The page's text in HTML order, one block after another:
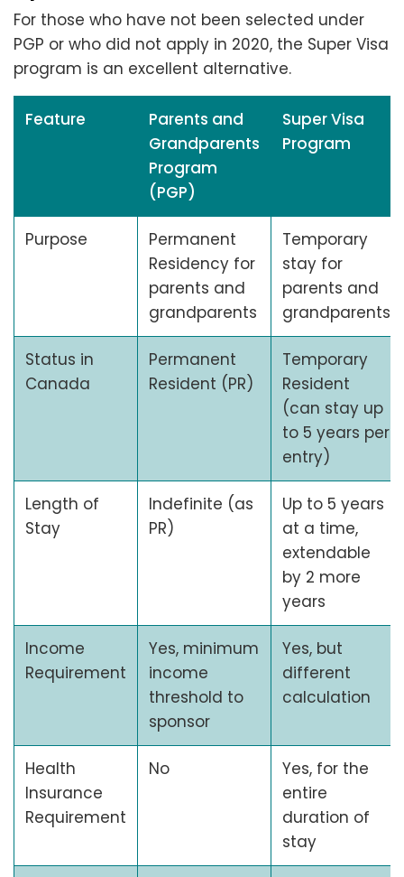
For those who have not been selected under
PGP or who did not apply in 2020, the Super Visa
program is an excellent alternative.
Feature
Parents and
Grandparents
Program
(PGP)
Super Visa
Program
Purpose
Permanent
Residency for
parents and
grandparents
Temporary
stay for
parents and
grandparents
Status in
Canada
Permanent
Resident (PR)
Temporary
Resident
(can stay up
to 5 years per
entry)
Length of
Stay
Indefinite (as
PR)
Up to 5 years
at a time,
extendable
by 2 more
years
Income
Requirement
Yes, minimum
income
threshold to
sponsor
Yes, but
different
calculation
Health
Insurance
Requirement
No
Yes, for the
entire
duration of
stay